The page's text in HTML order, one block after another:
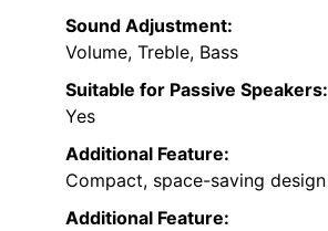
Sound Adjustment:
Volume, Treble, Bass
Suitable for Passive Speakers:
Yes
Additional Feature:
Compact, space-saving design
Additional Feature: